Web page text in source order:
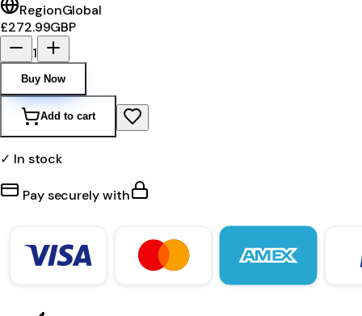
RegionGlobal
£272.99GBP
1
Buy Now
Add to cart
✓ In stock
Pay securely with